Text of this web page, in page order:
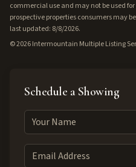
commercial use and may not be used
prospective properties consumers may
last updated: 8/8/2026.
©2026Intermountain Multiple Listing
Schedule a Showing